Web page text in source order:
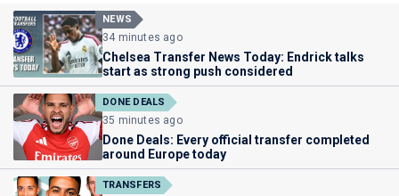
NEWS
34 minutes ago
Chelsea Transfer News Today: Endrick talks
start as strong push considered
DONE DEALS
35 minutes ago
Done Deals: Every official transfer completed
around Europe today
TRANSFERS